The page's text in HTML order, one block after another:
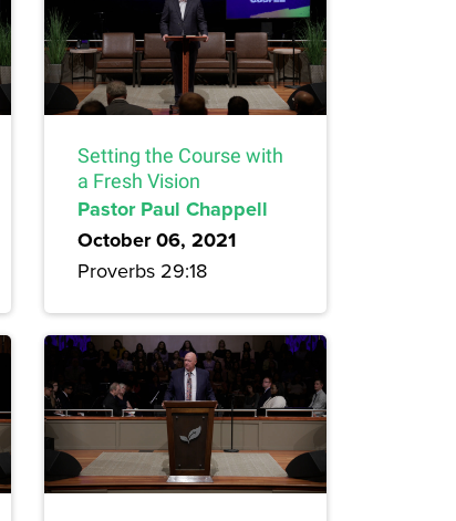
Setting the Course with
a Fresh Vision
Pastor Paul Chappell
October 06, 2021
Proverbs 29:18